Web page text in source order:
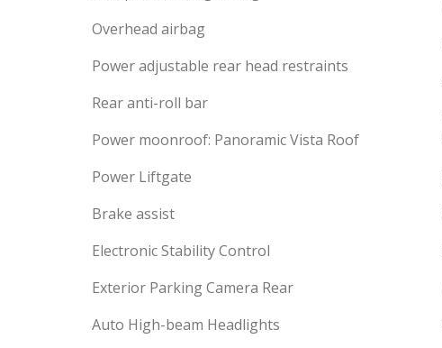
Overhead airbag
Power adjustable rear head restraints
Rear anti-roll bar
Power moonroof: Panoramic Vista Roof
Power Liftgate
Brake assist
Electronic Stability Control
Exterior Parking Camera Rear
Auto High-beam Headlights